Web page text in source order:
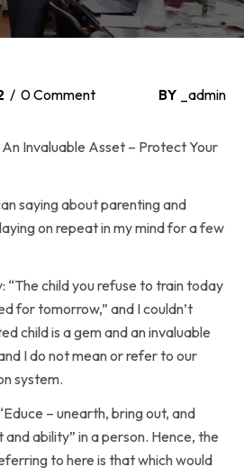
0 Comment BY _admin
Invaluable Asset – Protect Your
saying about parenting and
on repeat in my mind for a few
“The child you refuse to train today
for tomorrow,” and I couldn’t
child is a gem and an invaluable
I do not mean or refer to our
system.
– unearth, bring out, and
ability” in a person. Hence, the
to here is that which would